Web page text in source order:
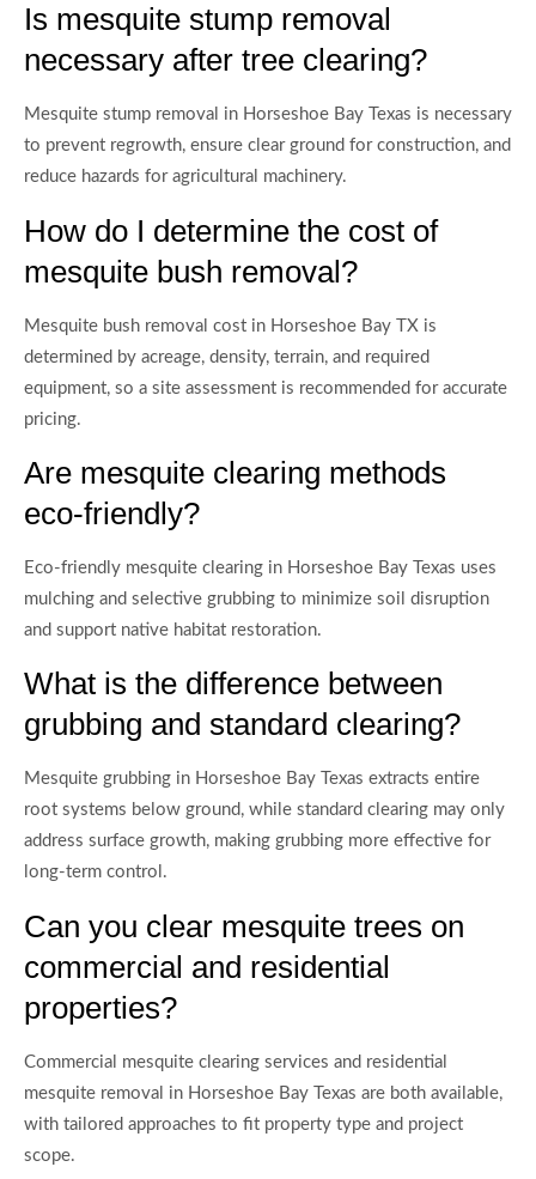
Is mesquite stump removal
necessary after tree clearing?
Mesquite stump removal in Horseshoe Bay Texas is necessary
to prevent regrowth, ensure clear ground for construction, and
reduce hazards for agricultural machinery.
How do I determine the cost of
mesquite bush removal?
Mesquite bush removal cost in Horseshoe Bay TX is
determined by acreage, density, terrain, and required
equipment, so a site assessment is recommended for accurate
pricing.
Are mesquite clearing methods
eco-friendly?
Eco-friendly mesquite clearing in Horseshoe Bay Texas uses
mulching and selective grubbing to minimize soil disruption
and support native habitat restoration.
What is the difference between
grubbing and standard clearing?
Mesquite grubbing in Horseshoe Bay Texas extracts entire
root systems below ground, while standard clearing may only
address surface growth, making grubbing more effective for
long-term control.
Can you clear mesquite trees on
commercial and residential
properties?
Commercial mesquite clearing services and residential
mesquite removal in Horseshoe Bay Texas are both available,
with tailored approaches to fit property type and project
scope.